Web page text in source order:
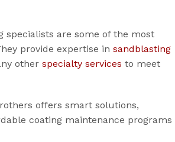
are some of the most
provide expertise in sandblasting
other specialty services to meet
offers smart solutions,
coating maintenance programs